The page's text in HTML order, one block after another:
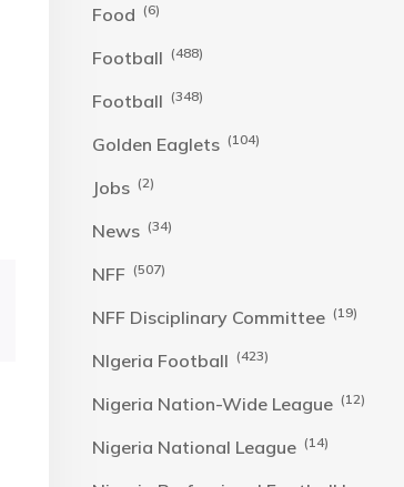
Food (6)
Football (488)
Football (348)
Golden Eaglets (104)
Jobs (2)
News (34)
NFF (507)
NFF Disciplinary Committee (19)
NIgeria Football (423)
Nigeria Nation-Wide League (12)
Nigeria National League (14)